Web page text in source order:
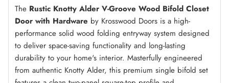
Amaretto (+ $250.00)
Red Mahogany (+ $250.00)
The Rustic Knotty Alder V-Groove Wood Bifold Closet
Door with Hardware by Krosswood Doors is a high-
performance solid wood folding entryway system designed
to deliver space-saving functionality and long-lasting
durability to your home's interior. Masterfully engineered
from authentic Knotty Alder, this premium single bifold set